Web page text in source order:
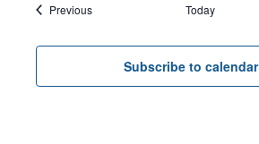
PreviousEvents Today
Subscribe to calendar